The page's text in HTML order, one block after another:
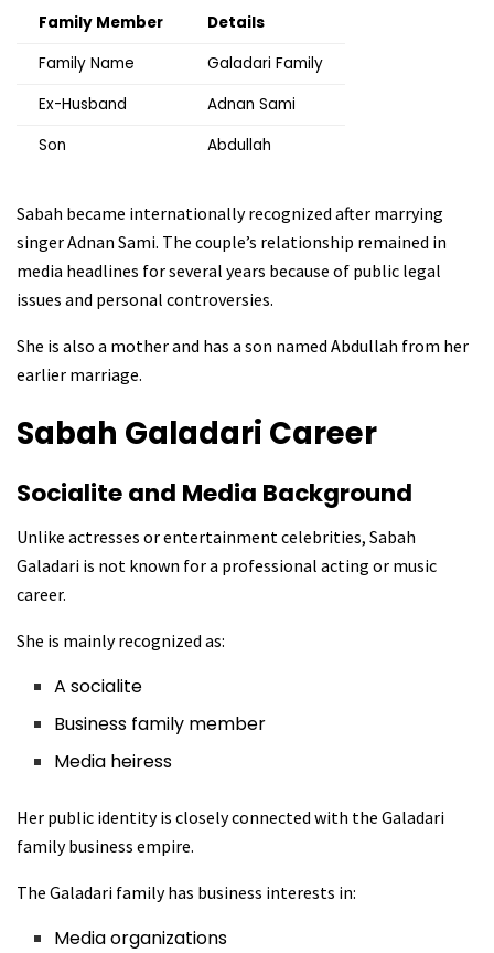
Family Member
Details
Family Name
Galadari Family
Ex-Husband
Adnan Sami
Son
Abdullah
Sabah became internationally recognized after marrying
singer Adnan Sami. The couple’s relationship remained in
media headlines for several years because of public legal
issues and personal controversies.
She is also a mother and has a son named Abdullah from her
earlier marriage.
Sabah Galadari Career
Socialite and Media Background
Unlike actresses or entertainment celebrities, Sabah
Galadari is not known for a professional acting or music
career.
She is mainly recognized as:
A socialite
Business family member
Media heiress
Her public identity is closely connected with the Galadari
family business empire.
The Galadari family has business interests in:
Media organizations